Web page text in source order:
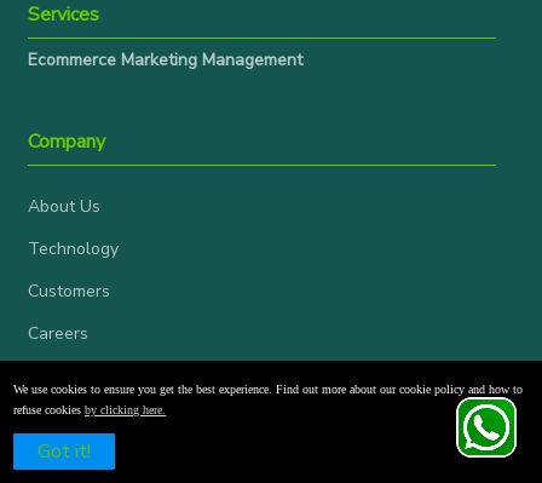
Services
Ecommerce Marketing Management
Company
About Us
Technology
Customers
Careers
Events
News
We use cookies to ensure you get the best experience. Find out more about our cookie policy and how to
refuse cookiesby clicking here.
Got it!